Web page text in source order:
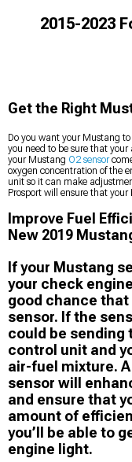
2015-2023
Get the Right
Do you want your Mustang
you need to be sure that
your Mustang O2 sensor
oxygen concentration of the
unit so it can make
Prosport will ensure that
Improve Fuel
New 2019
If your Mustang
your check
good chance that
sensor. If the
could be sending
control unit and
air-fuel mixture. A
sensor will
and ensure that
amount of
you’ll be able to
engine light.